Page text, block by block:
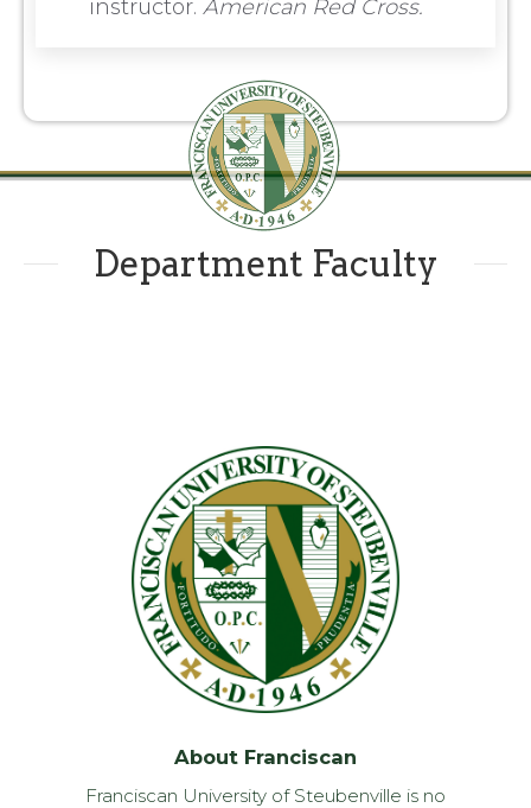
instructor. American Red Cross.
Department Faculty
About Franciscan
Franciscan University of Steubenville is no